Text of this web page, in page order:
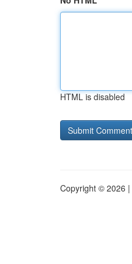
HTML is disabled
Copyright © 2026 |